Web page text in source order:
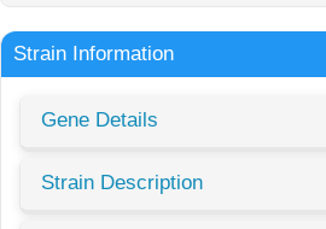
Strain Information
Gene Details
Strain Description